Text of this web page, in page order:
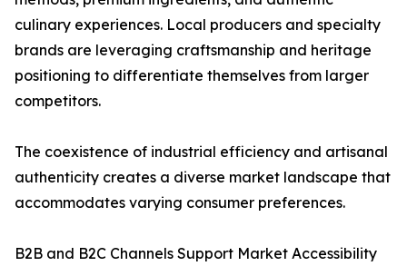
culinary experiences. Local producers and specialty
brands are leveraging craftsmanship and heritage
positioning to differentiate themselves from larger
competitors.
The coexistence of industrial efficiency and artisanal
authenticity creates a diverse market landscape that
accommodates varying consumer preferences.
B2B and B2C Channels Support Market Accessibility